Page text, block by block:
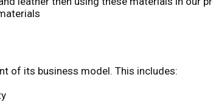
of its business model. This includes: